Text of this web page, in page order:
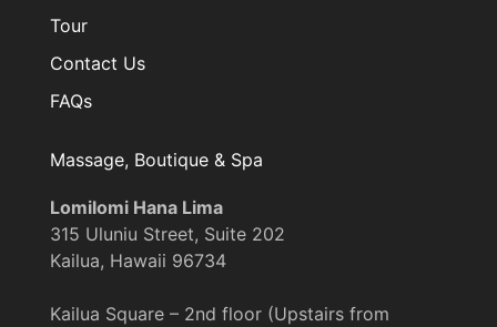
Tour
Contact Us
FAQs
Massage, Boutique & Spa
Lomilomi Hana Lima
315 Uluniu Street, Suite 202
Kailua, Hawaii 96734
Kailua Square – 2nd floor (Upstairs from